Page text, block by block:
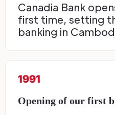
Canadia Bank
first time, setting
banking in
1991
Opening of our first